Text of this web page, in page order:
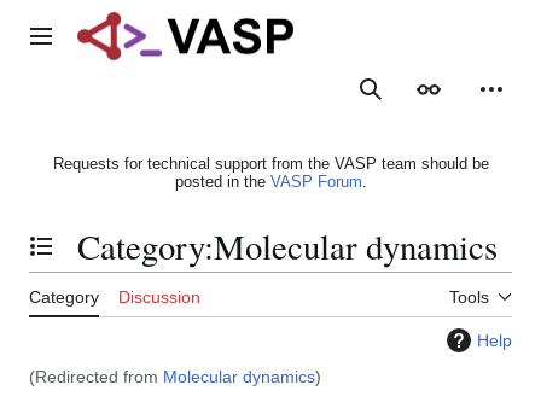
Main menu
SearchAppearance
Requests for technical support from the VASP team should be
posted in the VASP Forum.
Toggle the table of contents
Category:Molecular dynamics
Category Discussion Tools
Help
(Redirected from Molecular dynamics)